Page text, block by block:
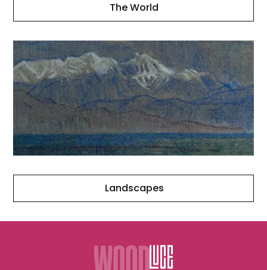
The World
Landscapes
Landscapes